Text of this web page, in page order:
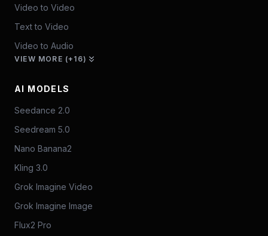
Video to Video
Text to Video
Video to Audio
VIEW MORE (+16)
AI MODELS
Seedance 2.0
Seedream 5.0
Nano Banana2
Kling 3.0
Grok Imagine Video
Grok Imagine Image
Flux2 Pro